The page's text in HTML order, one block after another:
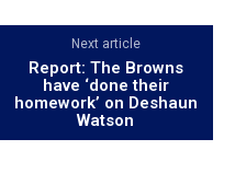
Next article
Report: The Browns
have ‘done their
homework’ on Deshaun
Watson